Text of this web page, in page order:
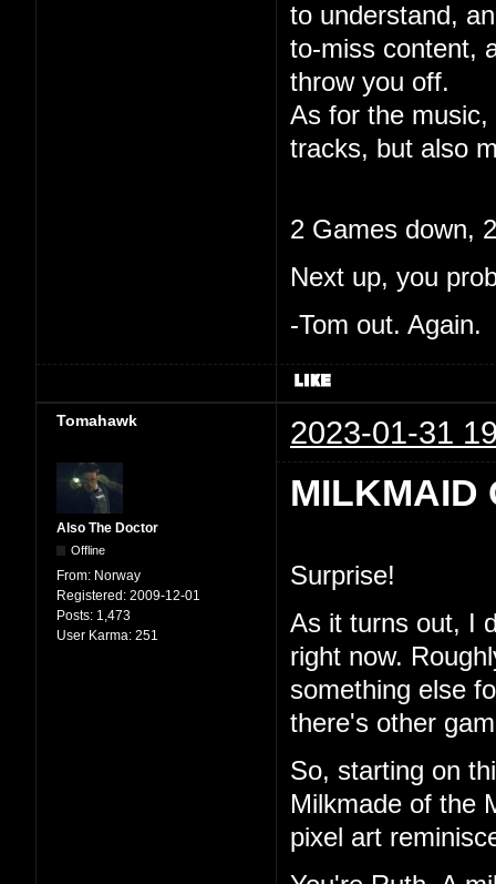
to understand,
to-miss content,
throw you off.
As for the
tracks, but also
2 Games down,
Next up, you
-Tom out. Again.
Tomahawk 2023-01-31
Also The Doctor
Offline
From: Norway
Registered: 2009-12-01
Posts: 1,473
User Karma: 251
MILKMAID
Surprise!
As it turns out, I
right now.
something else
there's other
So, starting on
Milkmade of the
pixel art